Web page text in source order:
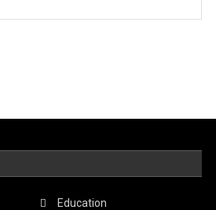
Education